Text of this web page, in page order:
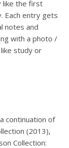
like the first
Each entry gets
notes and
with a photo /
study or
continuation of
(2013),
Collection: